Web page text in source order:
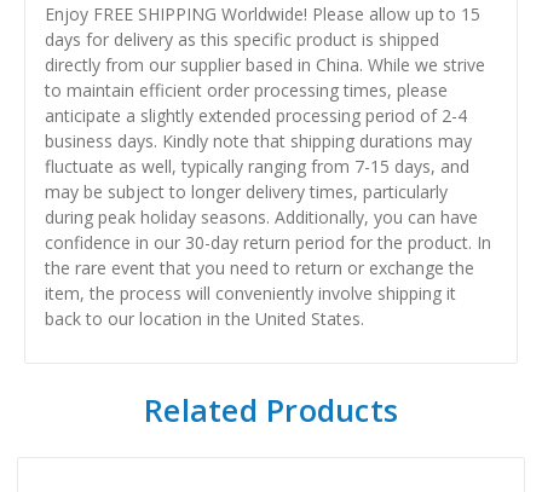
Enjoy FREE SHIPPING Worldwide! Please allow up to 15
days for delivery as this specific product is shipped
directly from our supplier based in China. While we strive
to maintain efficient order processing times, please
anticipate a slightly extended processing period of 2-4
business days. Kindly note that shipping durations may
fluctuate as well, typically ranging from 7-15 days, and
may be subject to longer delivery times, particularly
during peak holiday seasons. Additionally, you can have
confidence in our 30-day return period for the product. In
the rare event that you need to return or exchange the
item, the process will conveniently involve shipping it
back to our location in the United States.
Related Products